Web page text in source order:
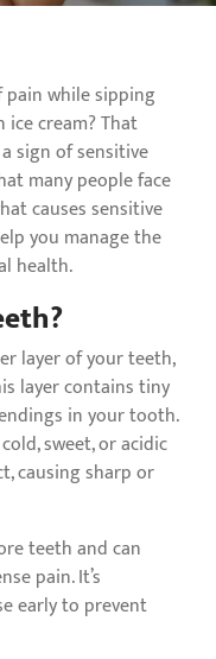
pain while sipping
cream? That
sign of sensitive
many people face
causes sensitive
you manage the
health.
layer of your teeth,
layer contains tiny
in your tooth.
sweet, or acidic
causing sharp or
teeth and can
pain. It’s
early to prevent